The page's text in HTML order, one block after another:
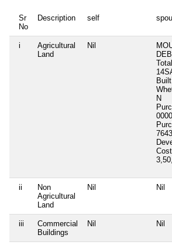
Sr
No
Description self
i
Agricultural
Land
Nil
N
Cost
ii
Non
Agricultural
Land
Nil Nil
iii
Commercial
Buildings
Nil Nil